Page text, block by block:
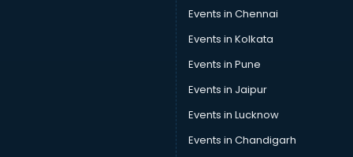
Zumba classes in thiruvananthapuramEvents in Chennai
Events in Kolkata
Events in Pune
Events in Jaipur
Events in Lucknow
Events in Chandigarh